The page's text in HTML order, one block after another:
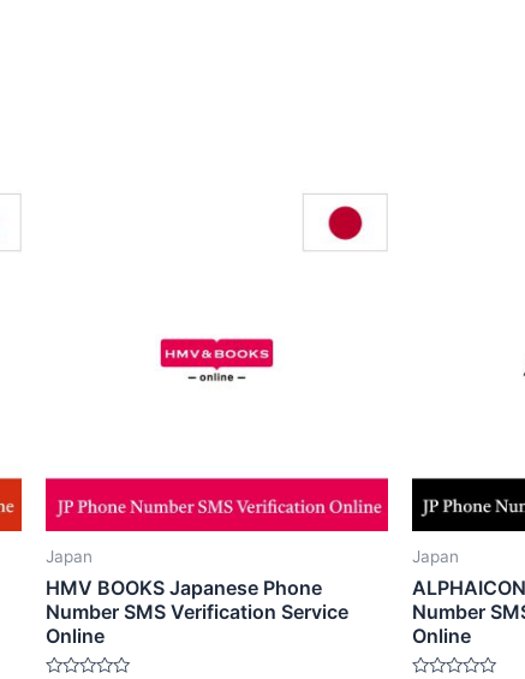
Japan
HMV BOOKS Japanese Phone
Number SMS Verification Service
Online
Japan
Number
Online